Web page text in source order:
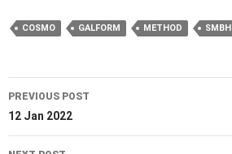
COSMO GALFORM METHOD SMBH
Post
navigation
PREVIOUS POST
12 Jan 2022